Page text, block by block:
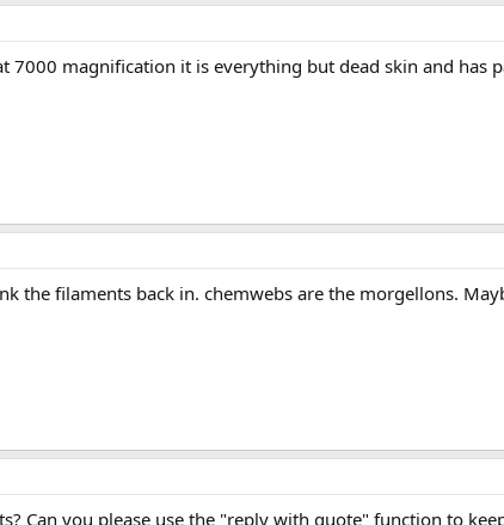
7000 magnification it is everything but dead skin and has
the filaments back in. chemwebs are the morgellons.
Can you please use the "reply with quote" function to